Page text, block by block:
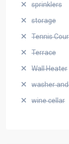
sprinklers
storage
Tennis
Terrace
Wall Heater
washer
wine cellar